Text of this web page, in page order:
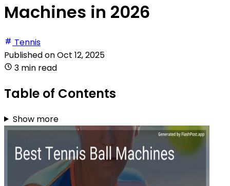
Machines in 2026
Tennis
Published onOct 12, 2025
3 min read
Table of Contents
Show more